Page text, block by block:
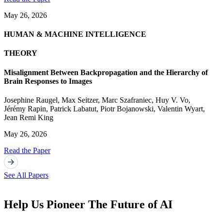
May 26, 2026
HUMAN & MACHINE INTELLIGENCE
THEORY
Misalignment Between Backpropagation and the Hierarchy of
Brain Responses to Images
Josephine Raugel, Max Seitzer, Marc Szafraniec, Huy V. Vo,
Jérémy Rapin, Patrick Labatut, Piotr Bojanowski, Valentin Wyart,
Jean Remi King
May 26, 2026
Read the Paper
See All Papers
Help Us Pioneer The Future of AI